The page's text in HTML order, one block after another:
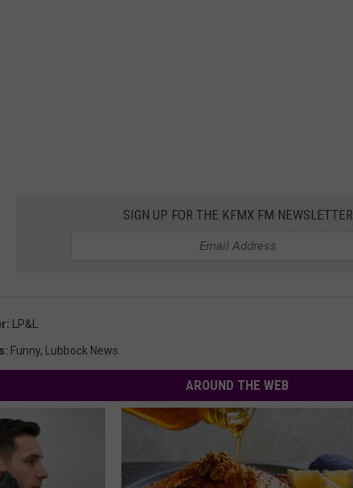
SIGN UP FOR THE KFMX FM NEWSLETTER
: LP&L
: Funny, Lubbock News
AROUND THE WEB